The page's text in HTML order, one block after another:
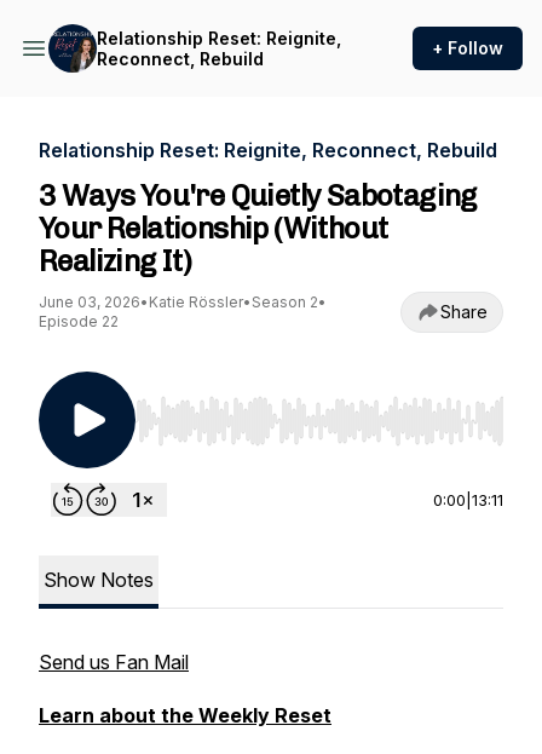
Relationship Reset: Reignite,
Reconnect, Rebuild
+ Follow
Relationship Reset: Reignite, Reconnect, Rebuild
3 Ways You're Quietly Sabotaging
Your Relationship (Without
Realizing It)
June 03, 2026• Katie Rössler• Season 2•
Episode 22
Share
Use Left/Right to seek, Home/End to jump to
0:00 13:11
Show Notes
Send us Fan Mail
Learn about the Weekly Reset